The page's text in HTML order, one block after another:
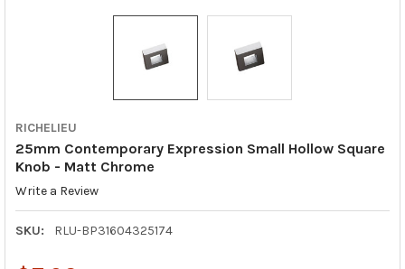
RICHELIEU
25mm Contemporary Expression Small Hollow Square
Knob - Matt Chrome
Write a Review
SKU: RLU-BP31604325174